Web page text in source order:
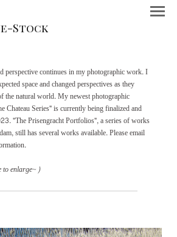
Stock
perspective continues in my photographic work. I
space and changed perspectives as they
the natural world. My newest photographic
Chateau Series" is currently being finalized and
"The Prisengracht Portfolios", a series of works
still has several works available. Please email
to enlarge~)